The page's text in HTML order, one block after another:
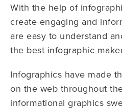
With the help of
create engaging and
are easy to understand
the best infographic
Infographics have made
on the web throughout
informational graphics